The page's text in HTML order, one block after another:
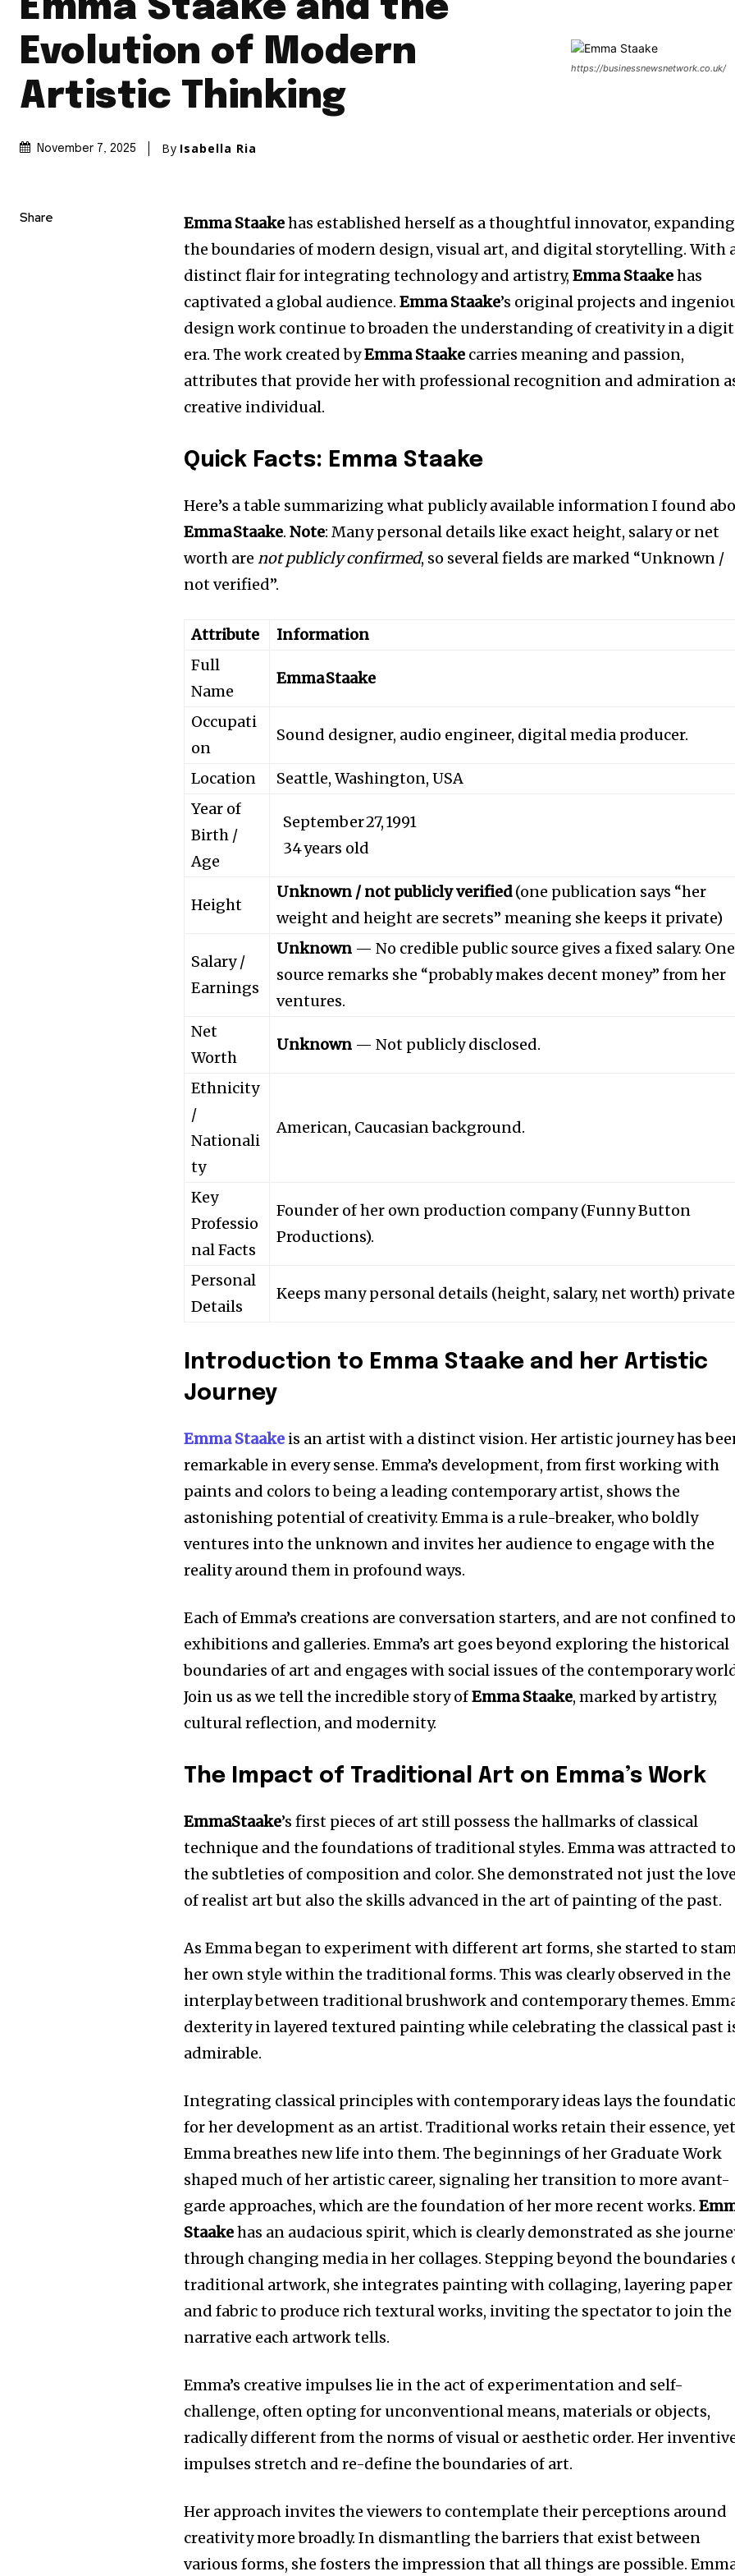
Emma Staake and the
Evolution of Modern
Artistic Thinking
November 7, 2025 By Isabella Ria
https://businessnewsnetwork.co.uk/
Share Emma Staakehas established herself as a thoughtful innovator, expanding
the boundaries of modern design, visual art, and digital storytelling. With
distinct flair for integrating technology and artistry,Emma Staakehas
captivated a global audience.Emma Staake’s original projects and
design work continue to broaden the understanding of creativity in a
era. The work created byEmma Staake carries meaning and passion,
attributes that provide her with professional recognition and admiration
creative individual.
Quick Facts: Emma Staake
Here’s a table summarizing what publicly available information I found
Emma Staake.Note: Many personal details like exact height, salary or net
worth arenot publicly confirmed, so several fields are marked “Unknown /
not verified”.
Attribute
Information
Full
Name
Emma Staake
Occupati
on
Sound designer, audio engineer, digital media producer.
Location
Seattle, Washington, USA
Year of
Birth /
Age
September 27, 1991
34 years old
Height
Unknown / not publicly verified(one publication says “her
weight and height are secrets” meaning she keeps it private)
Salary /
Earnings
Unknown — No credible public source gives a fixed salary. One
source remarks she “probably makes decent money” from her
ventures.
Net
Worth
Unknown — Not publicly disclosed.
Ethnicity
/
Nationali
ty
American, Caucasian background.
Key
Professio
nal Facts
Founder of her own production company (Funny Button
Productions).
Personal
Details
Keeps many personal details (height, salary, net worth)
Introduction to Emma Staake and her Artistic
Journey
Emma Staake is an artist with a distinct vision. Her artistic journey has
remarkable in every sense. Emma’s development, from first working with
paints and colors to being a leading contemporary artist, shows the
astonishing potential of creativity. Emma is a rule-breaker, who boldly
ventures into the unknown and invites her audience to engage with the
reality around them in profound ways.
Each of Emma’s creations are conversation starters, and are not confined
exhibitions and galleries. Emma’s art goes beyond exploring the historical
boundaries of art and engages with social issues of the contemporary
Join us as we tell the incredible story ofEmma Staake, marked by artistry,
cultural reflection, and modernity.
The Impact of Traditional Art on Emma’s Work
EmmaStaake’s first pieces of art still possess the hallmarks of classical
technique and the foundations of traditional styles. Emma was attracted
the subtleties of composition and color. She demonstrated not just the
of realist art but also the skills advanced in the art of painting of the past.
As Emma began to experiment with different art forms, she started to
her own style within the traditional forms. This was clearly observed in the
interplay between traditional brushwork and contemporary themes.
dexterity in layered textured painting while celebrating the classical past
admirable.
Integrating classical principles with contemporary ideas lays the
for her development as an artist. Traditional works retain their essence,
Emma breathes new life into them. The beginnings of her Graduate Work
shaped much of her artistic career, signaling her transition to more avant-
garde approaches, which are the foundation of her more recent works.
Staakehas an audacious spirit, which is clearly demonstrated as she
through changing media in her collages. Stepping beyond the boundaries
traditional artwork, she integrates painting with collaging, layering paper
and fabric to produce rich textural works, inviting the spectator to join the
narrative each artwork tells.
Emma’s creative impulses lie in the act of experimentation and self-
challenge, often opting for unconventional means, materials or objects,
radically different from the norms of visual or aesthetic order. Her
impulses stretch and re-define the boundaries of art.
Her approach invites the viewers to contemplate their perceptions around
creativity more broadly. In dismantling the barriers that exist between
various forms, she fosters the impression that all things are possible.